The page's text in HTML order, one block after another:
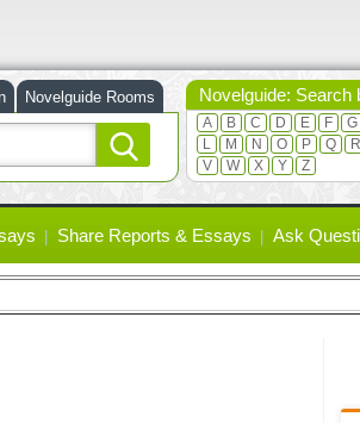
Novelguide Rooms Novelguide: Search
A B C D E F G
L
M N O P Q R
V
W X Y Z
Share Reports & Essays Ask